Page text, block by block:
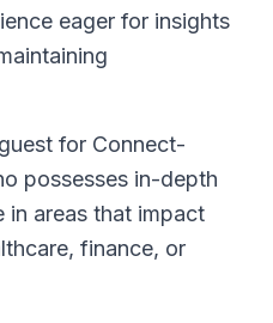
eager for insights
for Connect-
possesses in-depth
in areas that impact
finance, or